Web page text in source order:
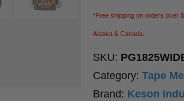
quantity
*Free shipping on orders over
Alaska & Canada.
SKU:
Category:Tape
Brand: Keson